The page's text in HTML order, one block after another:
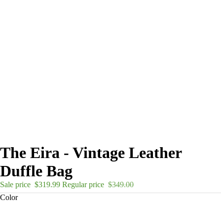
The Eira - Vintage Leather
Duffle Bag
Sale price $319.99 Regular price $349.00
Color